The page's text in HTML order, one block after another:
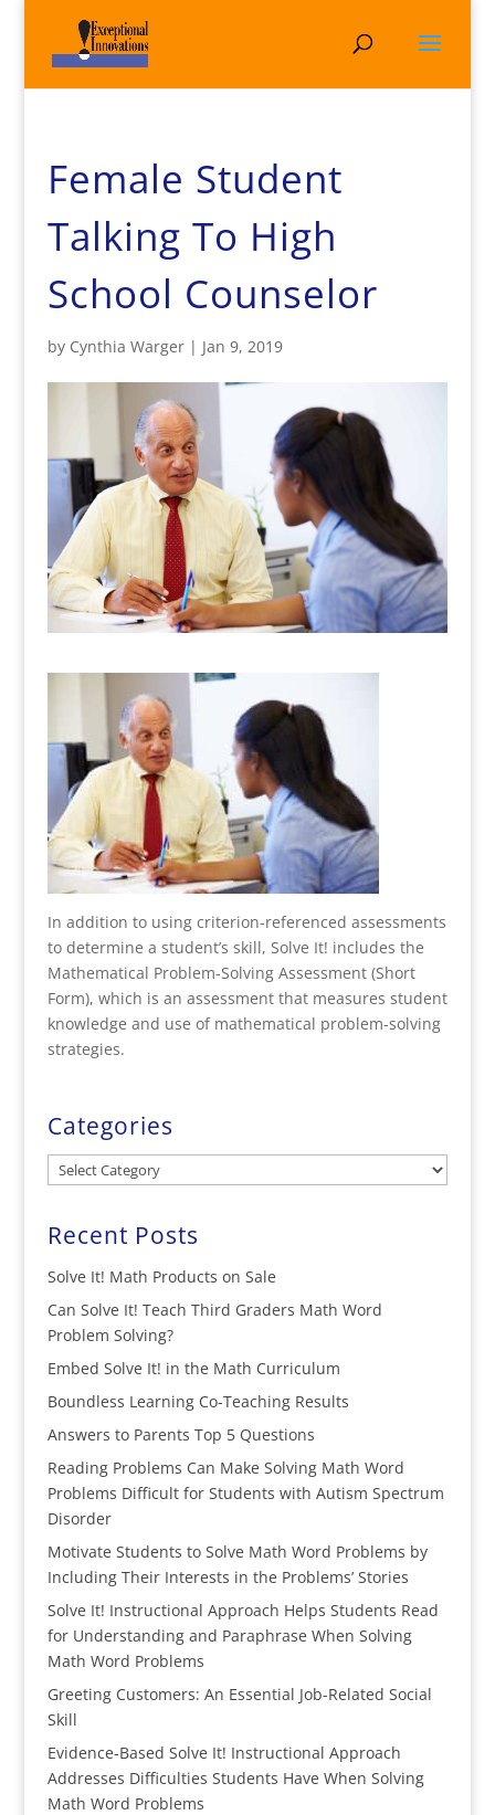
Female Student
Talking To High
School Counselor
by Cynthia Warger| Jan 9, 2019
In addition to using criterion-referenced assessments
to determine a student’s skill, Solve It! includes the
Mathematical Problem-Solving Assessment (Short
Form), which is an assessment that measures student
knowledge and use of mathematical problem-solving
strategies.
Categories
Categories
Recent Posts
Solve It! Math Products on Sale
Can Solve It! Teach Third Graders Math Word
Problem Solving?
Embed Solve It! in the Math Curriculum
Boundless Learning Co-Teaching Results
Answers to Parents Top 5 Questions
Reading Problems Can Make Solving Math Word
Problems Difficult for Students with Autism Spectrum
Disorder
Motivate Students to Solve Math Word Problems by
Including Their Interests in the Problems’ Stories
Solve It! Instructional Approach Helps Students Read
for Understanding and Paraphrase When Solving
Math Word Problems
Greeting Customers: An Essential Job-Related Social
Skill
Evidence-Based Solve It! Instructional Approach
Addresses Difficulties Students Have When Solving
Math Word Problems